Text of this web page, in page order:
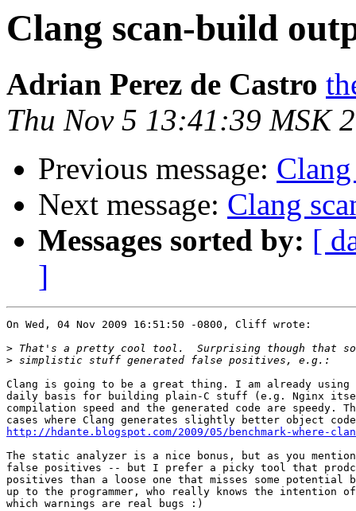
Clang scan-build
Adrian Perez de Castro
Thu Nov 5 13:41:39 MSK
Previous message:
Next message: Clang
Messages sorted by: [
]
On Wed, 04 Nov 2009 16:51:50 -0800, Cliff wrote:
>
>
Clang is going to be a great thing. I am already
daily basis for building plain-C stuff (e.g. Nginx
compilation speed and the generated code are speedy.
http://hdante.blogspot.com/2009/05/benchmark-where-
The static analyzer is a nice bonus, but as you
false positives -- but I prefer a picky tool that
positives than a loose one that misses some
up to the programmer, who really knows the intention
which warnings are real bugs :)